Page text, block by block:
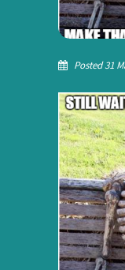
Posted 31